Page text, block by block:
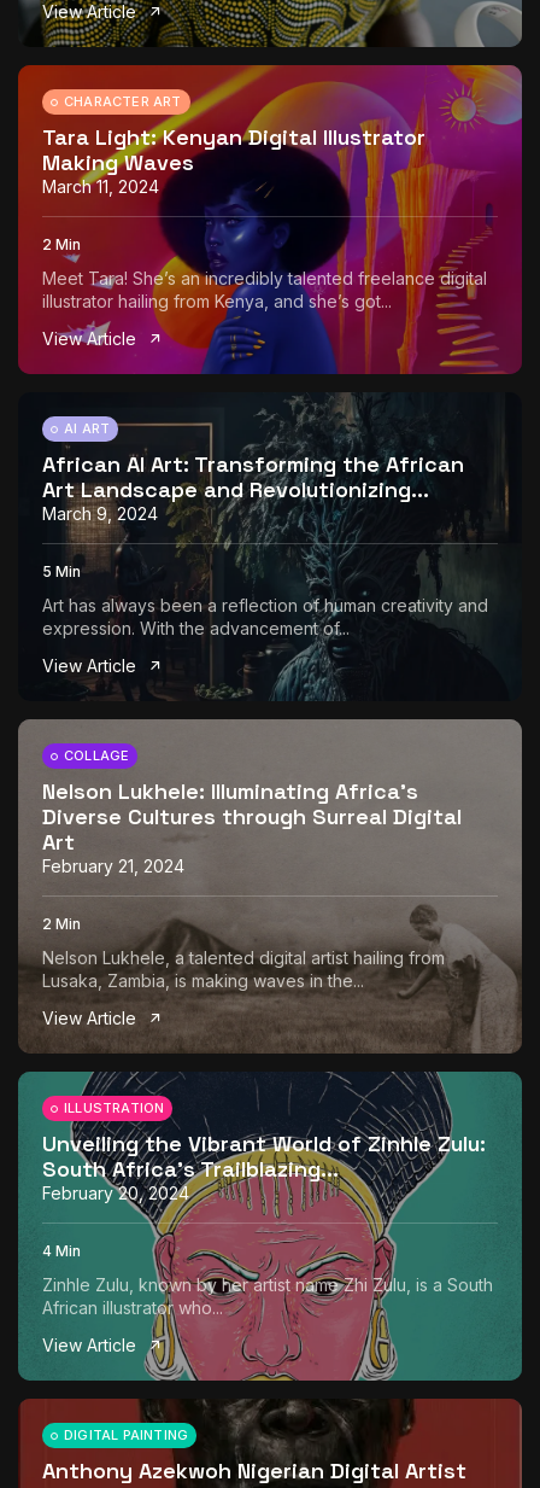
View Article
CHARACTER ART
Tara Light: Kenyan Digital Illustrator
Making Waves
March 11, 2024
2 Min
Meet Tara! She’s an incredibly talented freelance digital
illustrator hailing from Kenya, and she’s got...
View Article
AI ART
African AI Art: Transforming the African
Art Landscape and Revolutionizing...
March 9, 2024
5 Min
Art has always been a reflection of human creativity and
expression. With the advancement of...
View Article
COLLAGE
Nelson Lukhele: Illuminating Africa’s
Diverse Cultures through Surreal Digital
Art
February 21, 2024
2 Min
Nelson Lukhele, a talented digital artist hailing from
Lusaka, Zambia, is making waves in the...
View Article
ILLUSTRATION
Unveiling the Vibrant World of Zinhle Zulu:
South Africa’s Trailblazing...
February 20, 2024
4 Min
Zinhle Zulu, known by her artist name Zhi Zulu, is a South
African illustrator who...
View Article
DIGITAL PAINTING
Anthony Azekwoh Nigerian Digital Artist